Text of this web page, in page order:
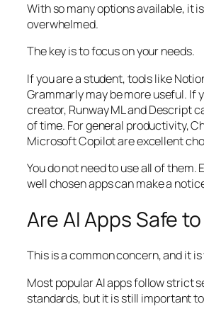
With so many options available, it
overwhelmed.
The key is to focus on your needs.
If you are a student, tools like
Grammarly may be more useful. If
creator, Runway ML and Descript
of time. For general productivity,
Microsoft Copilot are excellent
You do not need to use all of them.
well chosen apps can make a
Are AI Apps Safe
This is a common concern, and it is
Most popular AI apps follow strict
standards, but it is still important